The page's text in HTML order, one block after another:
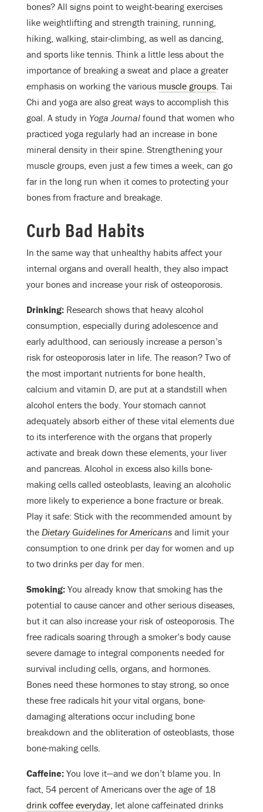
bones? All signs point to weight-bearing exercises
like weightlifting and strength training, running,
hiking, walking, stair-climbing, as well as dancing,
and sports like tennis. Think a little less about the
importance of breaking a sweat and place a greater
emphasis on working the various muscle groups. Tai
Chi and yoga are also great ways to accomplish this
goal. A study in Yoga Journal found that women who
practiced yoga regularly had an increase in bone
mineral density in their spine. Strengthening your
muscle groups, even just a few times a week, can go
far in the long run when it comes to protecting your
bones from fracture and breakage.
Curb Bad Habits
In the same way that unhealthy habits affect your
internal organs and overall health, they also impact
your bones and increase your risk of osteoporosis.
Drinking: Research shows that heavy alcohol
consumption, especially during adolescence and
early adulthood, can seriously increase a person’s
risk for osteoporosis later in life. The reason? Two of
the most important nutrients for bone health,
calcium and vitamin D, are put at a standstill when
alcohol enters the body. Your stomach cannot
adequately absorb either of these vital elements due
to its interference with the organs that properly
activate and break down these elements, your liver
and pancreas. Alcohol in excess also kills bone-
making cells called osteoblasts, leaving an alcoholic
more likely to experience a bone fracture or break.
Play it safe: Stick with the recommended amount by
the Dietary Guidelines for Americans and limit your
consumption to one drink per day for women and up
to two drinks per day for men.
Smoking: You already know that smoking has the
potential to cause cancer and other serious diseases,
but it can also increase your risk of osteoporosis. The
free radicals soaring through a smoker’s body cause
severe damage to integral components needed for
survival including cells, organs, and hormones.
Bones need these hormones to stay strong, so once
these free radicals hit your vital organs, bone-
damaging alterations occur including bone
breakdown and the obliteration of osteoblasts, those
bone-making cells.
Caffeine: You love it—and we don’t blame you. In
fact, 54 percent of Americans over the age of 18
drink coffee everyday, let alone caffeinated drinks